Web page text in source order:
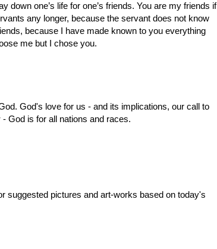
down one’s life for one’s friends. You are my friends if
any longer, because the servant does not know
because I have made known to you everything
me but I chose you.
God's love for us - and its implications, our call to
God is for all nations and races.
suggested pictures and art-works based on today's